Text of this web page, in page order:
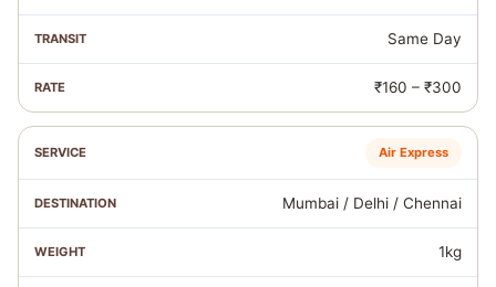
Same Day
₹160 – ₹300
Air Express
Mumbai / Delhi / Chennai
1kg